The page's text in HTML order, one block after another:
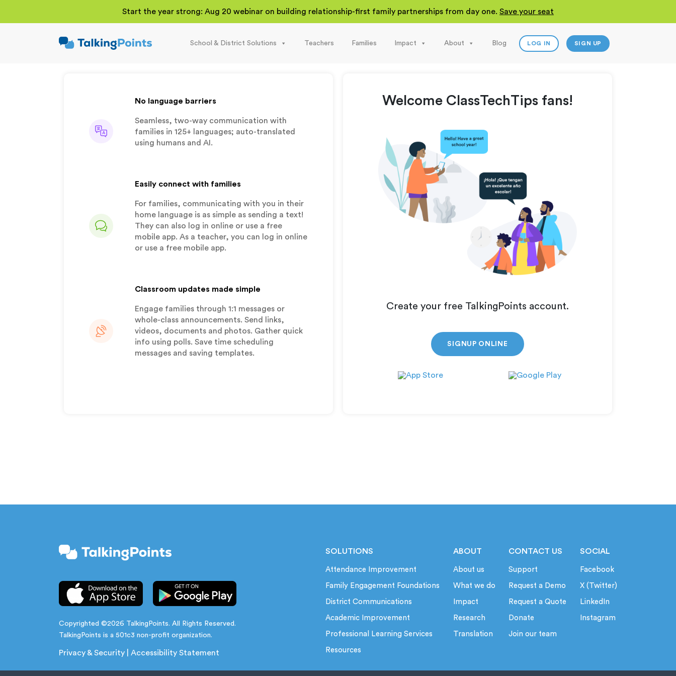
Start the year strong: Aug 20 webinar on building relationship-first family partnerships from day one. Save your seat
School & District Solutions Teachers Families Impact About Blog LOG IN SIGN UP
No language barriers
Seamless, two-way communication with
families in 125+ languages; auto-translated
using humans and AI.
Easily connect with families
For families, communicating with you in their
home language is as simple as sending a text!
They can also log in online or use a free
mobile app. As a teacher, you can log in online
or use a free mobile app.
Classroom updates made simple
Engage families through 1:1 messages or
whole-class announcements. Send links,
videos, documents and photos. Gather quick
info using polls. Save time scheduling
messages and saving templates.
Welcome ClassTechTips fans!
Create your free TalkingPoints account.
SIGNUP ONLINE
Copyrighted ©2026 TalkingPoints. All Rights Reserved.
TalkingPoints is a 501c3 non-profit organization.
Privacy & Security Accessibility Statement
SOLUTIONS
Attendance Improvement
Family Engagement Foundations
District Communications
Academic Improvement
Professional Learning Services
Resources
ABOUT
About us
What we do
Impact
Research
Translation
CONTACT US
Support
Request a Demo
Request a Quote
Donate
Join our team
SOCIAL
Facebook
X (Twitter)
LinkedIn
Instagram